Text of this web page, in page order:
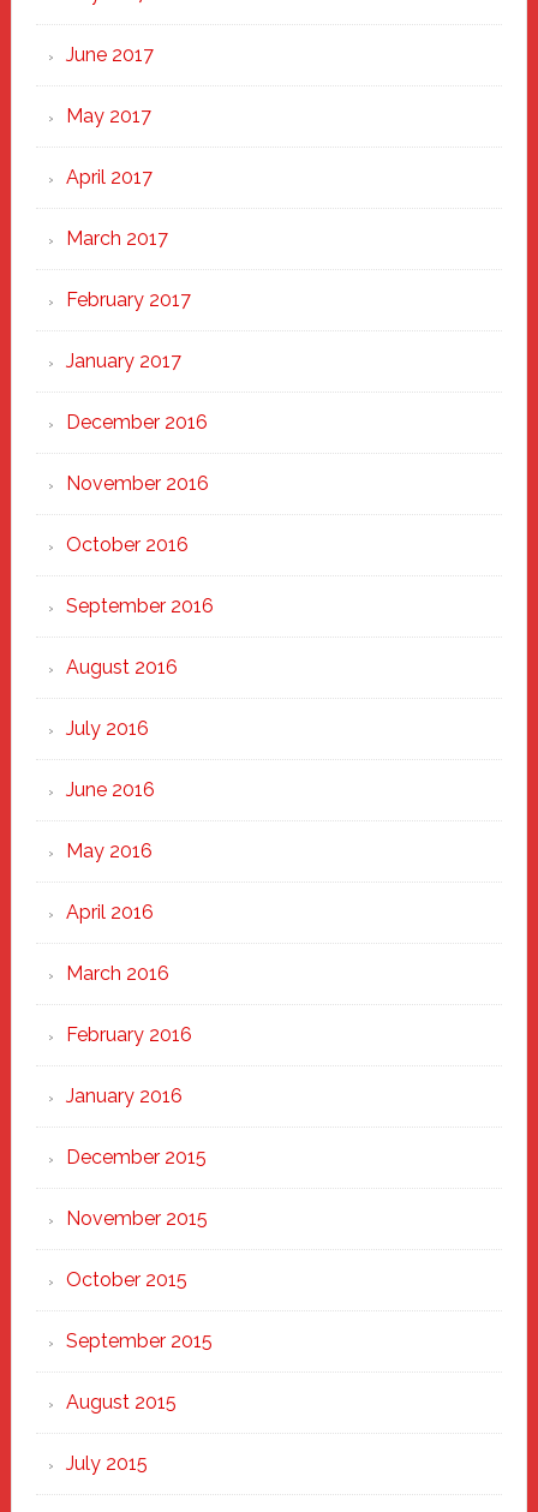
June 2017
May 2017
April 2017
March 2017
February 2017
January 2017
December 2016
November 2016
October 2016
September 2016
August 2016
July 2016
June 2016
May 2016
April 2016
March 2016
February 2016
January 2016
December 2015
November 2015
October 2015
September 2015
August 2015
July 2015